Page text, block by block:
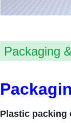
Packaging
Plastic packing